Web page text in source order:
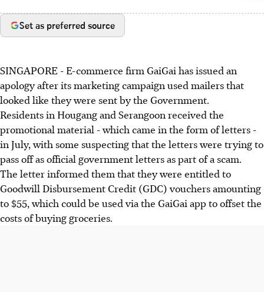
Set as preferred source
SINGAPORE - E-commerce firm GaiGai has issued an
apology after its marketing campaign used mailers that
looked like they were sent by the Government.
Residents in Hougang and Serangoon received the
promotional material - which came in the form of letters -
in July, with some suspecting that the letters were trying to
pass off as official government letters as part of a scam.
The letter informed them that they were entitled to
Goodwill Disbursement Credit (GDC) vouchers amounting
to $55, which could be used via the GaiGai app to offset the
costs of buying groceries.